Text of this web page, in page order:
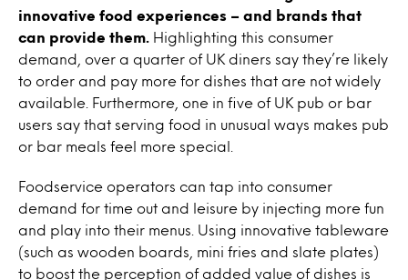
innovative food experiences – and brands that
can provide them.
Highlighting this consumer
demand, over a quarter of UK diners say they’re likely
to order and pay more for dishes that are not widely
available. Furthermore, one in five of UK pub or bar
users say that serving food in unusual ways makes pub
or bar meals feel more special.
Foodservice operators can tap into consumer
demand for time out and leisure by injecting more fun
and play into their menus. Using innovative tableware
(such as wooden boards, mini fries and slate plates)
to boost the perception of added value of dishes is